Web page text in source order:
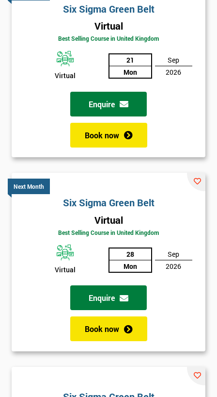
Six Sigma Green Belt
Virtual
Best Selling Course in United Kingdom
Virtual
21
Mon
Sep
2026
Enquire
Book now
Next Month
Six Sigma Green Belt
Virtual
Best Selling Course in United Kingdom
Virtual
28
Mon
Sep
2026
Enquire
Book now
Get
Discounts
And
Deals
Who
Will
Be
Funding
The
employer